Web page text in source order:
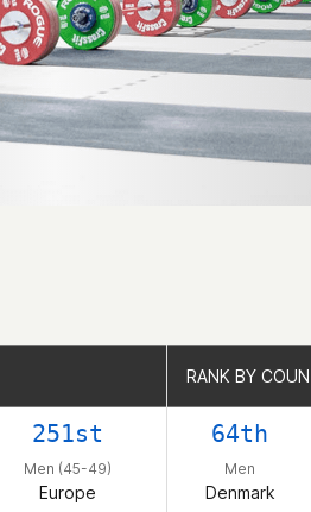
RANK BY
251st
Men (45-49)
Europe
64th
Men
Denmark
RANK BY